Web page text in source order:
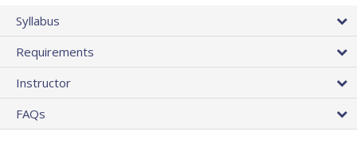
Syllabus
Requirements
Instructor
FAQs